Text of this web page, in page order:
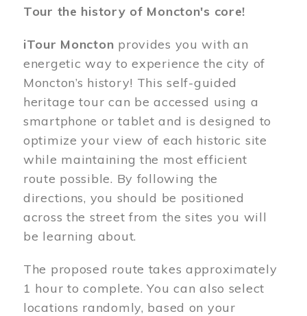
Tour the history of Moncton's core!
iTour Moncton provides you with an
energetic way to experience the city of
Moncton’s history! This self-guided
heritage tour can be accessed using a
smartphone or tablet and is designed to
optimize your view of each historic site
while maintaining the most efficient
route possible. By following the
directions, you should be positioned
across the street from the sites you will
be learning about.
The proposed route takes approximately
1 hour to complete. You can also select
locations randomly, based on your